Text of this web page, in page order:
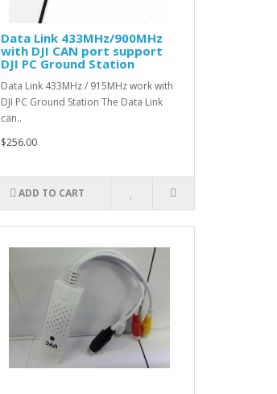
Data Link 433MHz/900MHz
with DJI CAN port support
DJI PC Ground Station
Data Link 433MHz / 915MHz work with
DJI PC Ground Station The Data Link
can..
$256.00
ADD TO CART